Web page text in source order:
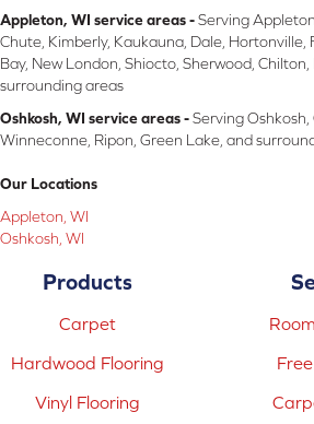
Appleton, WI service areas -Serving
Chute, Kimberly, Kaukauna, Dale, Hortonville,
Bay, New London, Shiocto, Sherwood,
surrounding areas
Oshkosh, WI service areas -Serving Oshkosh,
Winneconne, Ripon, Green Lake, and
Our Locations
Appleton, WI
Oshkosh, WI
Products
Carpet
Hardwood Flooring
Vinyl Flooring